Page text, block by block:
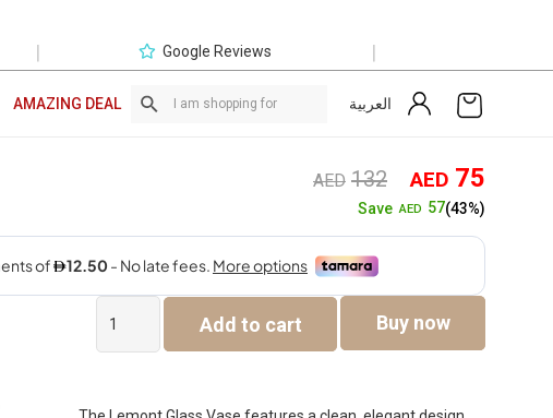
| Google Reviews |
AMAZING DEAL العربية
AED 132 Original
price
was:
AED132.
AED 75
SaveAED 57(43%)
Glass
Vase
Add to cart Buy now